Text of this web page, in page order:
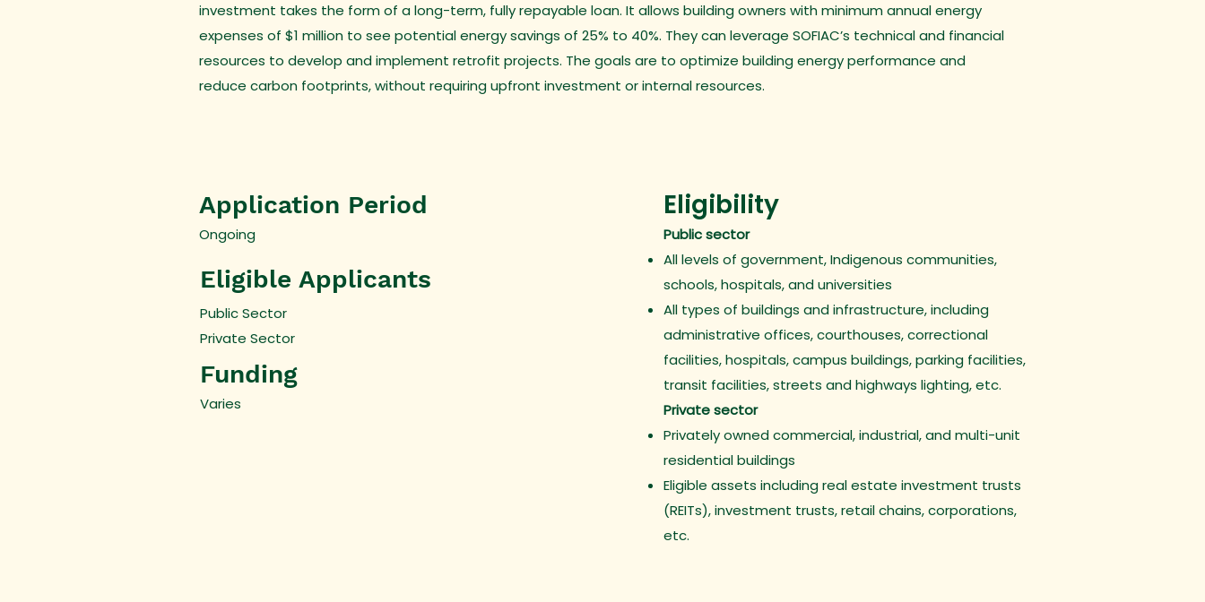
investment takes the form of a long-term, fully repayable loan. It allows building owners with minimum annual energy
expenses of $1 million to see potential energy savings of 25% to 40%. They can leverage SOFIAC’s technical and financial
resources to develop and implement retrofit projects. The goals are to optimize building energy performance and
reduce carbon footprints, without requiring upfront investment or internal resources.
Application Period
Ongoing
Eligible Applicants
Public Sector
Private Sector
Funding
Varies
Eligibility
Public sector
All levels of government, Indigenous communities,
schools, hospitals, and universities
All types of buildings and infrastructure, including
administrative offices, courthouses, correctional
facilities, hospitals, campus buildings, parking facilities,
transit facilities, streets and highways lighting, etc.
Private sector
Privately owned commercial, industrial, and multi-unit
residential buildings
Eligible assets including real estate investment trusts
(REITs), investment trusts, retail chains, corporations,
etc.